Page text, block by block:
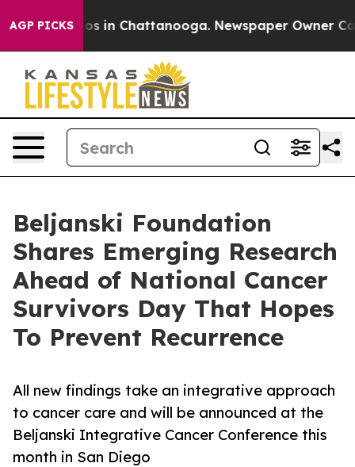
AGP PICKS
Chaos in Chattanooga. Newspaper Owner Calls
Beljanski Foundation
Shares Emerging Research
Ahead of National Cancer
Survivors Day That Hopes
To Prevent Recurrence
All new findings take an integrative approach
to cancer care and will be announced at the
Beljanski Integrative Cancer Conference this
month in San Diego